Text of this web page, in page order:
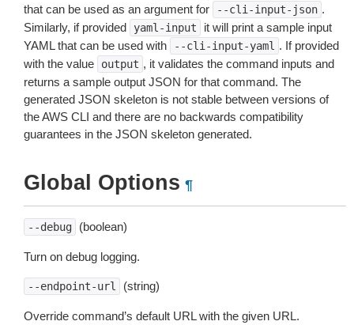
that can be used as an argument for
--cli-input-json .
Similarly, if provided
yaml-input
it will print a sample input
YAML that can be used with
--cli-input-yaml . If provided
with the value
output , it validates the command inputs and
returns a sample output JSON for that command. The
generated JSON skeleton is not stable between versions of
the AWS CLI and there are no backwards compatibility
guarantees in the JSON skeleton generated.
Global Options ¶
--debug (boolean)
Turn on debug logging.
--endpoint-url (string)
Override command’s default URL with the given URL.